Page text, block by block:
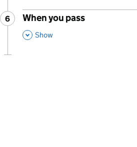
Step
6 :
When you pass
,
Show